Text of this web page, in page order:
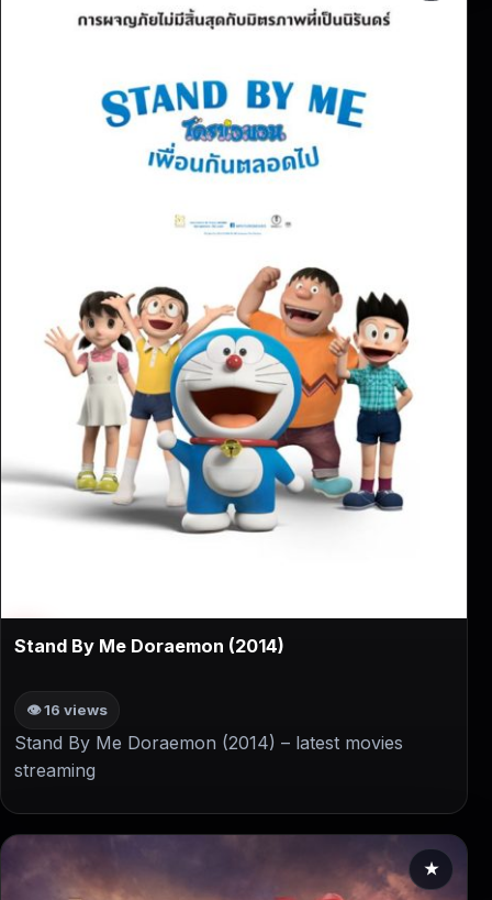
▶
Stand By Me Doraemon (2014)
👁 16 views
Stand By Me Doraemon (2014) – latest movies
streaming
★